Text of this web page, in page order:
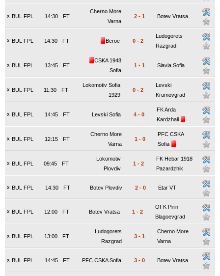
x BUL FPL FT
14:30
Cherno More
Varna
2 - 1 Botev Vratsa
x BUL FPL FT
14:30 Beroe 0 - 2
Ludogorets
Razgrad
x BUL FPL FT
13:45
CSKA 1948
Sofia
1 - 1 Slavia Sofia
x BUL FPL FT
11:30
Lokomotiv Sofia
1929
0 - 2
Levski
Krumovgrad
x BUL FPL FT
14:45 Levski Sofia 4 - 0
FK Arda
Kardzhali
x BUL FPL FT
12:15
Cherno More
Varna
1 - 0
PFC CSKA
Sofia
x BUL FPL FT
09:45
Lokomotiv
Plovdiv
1 - 2
FK Hebar 1918
Pazardzhik
x BUL FPL FT
14:30 Botev Plovdiv 2 - 0 Etar VT
x BUL FPL FT
12:00 Botev Vratsa 1 - 2
OFK Pirin
Blagoevgrad
x BUL FPL FT
13:00
Ludogorets
Razgrad
3 - 1
Cherno More
Varna
x BUL FPL FT
14:45 PFC CSKA Sofia 3 - 0 Botev Vratsa